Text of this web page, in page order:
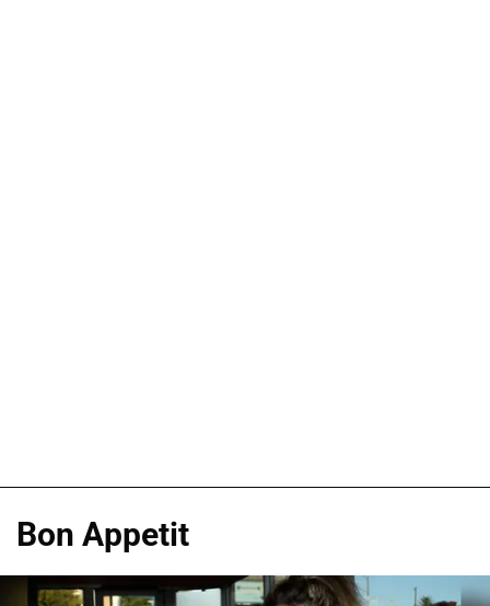
Bon Appetit